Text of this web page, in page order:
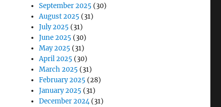
September 2025 (30)
August 2025 (31)
July 2025 (31)
June 2025 (30)
May 2025 (31)
April 2025 (30)
March 2025 (31)
February 2025 (28)
January 2025 (31)
December 2024(31)